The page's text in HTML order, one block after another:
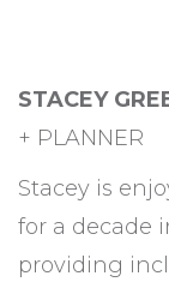
STACEY
+ PLANNER
Stacey is
for a decade
providing